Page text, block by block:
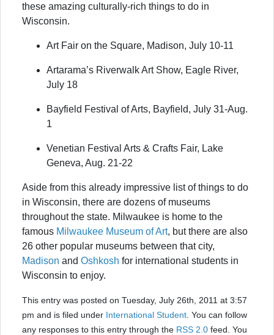
these amazing culturally-rich things to do in
Wisconsin.
Art Fair on the Square, Madison, July 10-11
Artarama’s Riverwalk Art Show, Eagle River,
July 18
Bayfield Festival of Arts, Bayfield, July 31-Aug.
1
Venetian Festival Arts & Crafts Fair, Lake
Geneva, Aug. 21-22
Aside from this already impressive list of things to do
in Wisconsin, there are dozens of museums
throughout the state. Milwaukee is home to the
famous Milwaukee Museum of Art, but there are also
26 other popular museums between that city,
Madison and Oshkosh for international students in
Wisconsin to enjoy.
This entry was posted on Tuesday, July 26th, 2011 at 3:57
pm and is filed under International Student . You can follow
any responses to this entry through the RSS 2.0 feed. You